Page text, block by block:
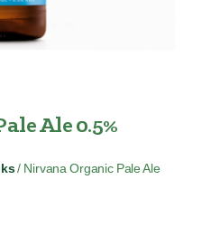
Ale 0.5%
/ Nirvana Organic Pale Ale